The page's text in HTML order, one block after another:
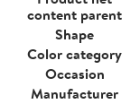
content parent
Shape
Color category
Occasion
Manufacturer